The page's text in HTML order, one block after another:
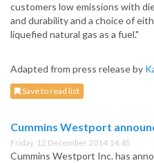
customers low emissions with
and durability and a choice of
liquefied natural gas as a fuel."
Adapted from press release by
Save to read list
Cummins Westport
Friday, 12 December 2014 14:45
Cummins Westport Inc. has